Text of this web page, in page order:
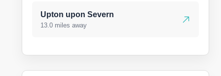
Upton upon Severn
13.0 miles away